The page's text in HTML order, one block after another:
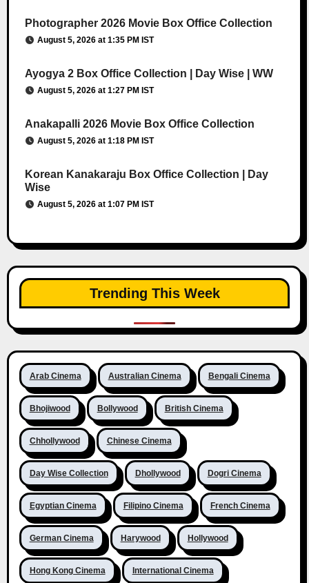
Photographer 2026 Movie Box Office Collection
August 5, 2026 at 1:35 PM IST
Ayogya 2 Box Office Collection | Day Wise | WW
August 5, 2026 at 1:27 PM IST
Anakapalli 2026 Movie Box Office Collection
August 5, 2026 at 1:18 PM IST
Korean Kanakaraju Box Office Collection | Day
Wise
August 5, 2026 at 1:07 PM IST
Trending This Week
Arab Cinema Australian Cinema Bengali Cinema
Bhojiwood Bollywood British Cinema
Chhollywood Chinese Cinema
Day Wise Collection Dhollywood Dogri Cinema
Egyptian Cinema Filipino Cinema French Cinema
German Cinema Harywood Hollywood
Hong Kong Cinema International Cinema